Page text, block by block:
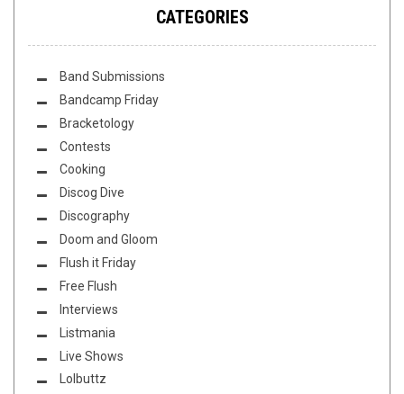
CATEGORIES
Band Submissions
Bandcamp Friday
Bracketology
Contests
Cooking
Discog Dive
Discography
Doom and Gloom
Flush it Friday
Free Flush
Interviews
Listmania
Live Shows
Lolbuttz